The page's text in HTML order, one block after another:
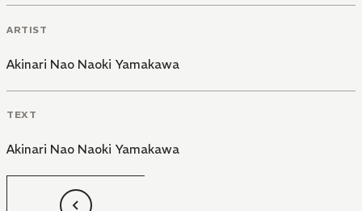
ARTIST
Akinari Nao Naoki Yamakawa
TEXT
Akinari Nao Naoki Yamakawa